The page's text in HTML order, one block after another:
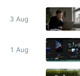
3 Aug
1 Aug